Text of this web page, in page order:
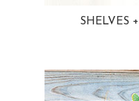
SHELVES